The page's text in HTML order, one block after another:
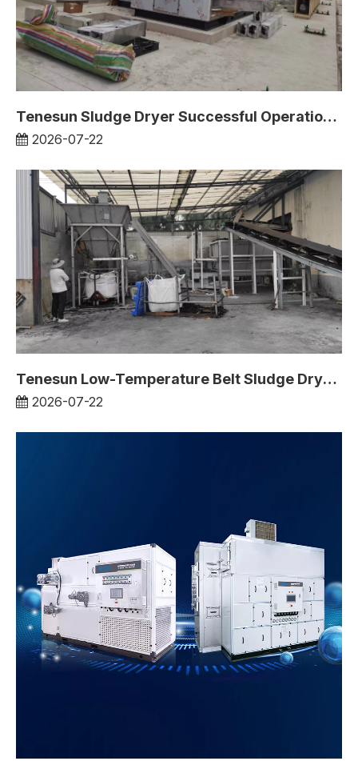
Tenesun Sludge Dryer Successful Operation Case in South Korea
2026-07-22
Tenesun Low-Temperature Belt Sludge Dryer Operates in Vietnam Project
2026-07-22